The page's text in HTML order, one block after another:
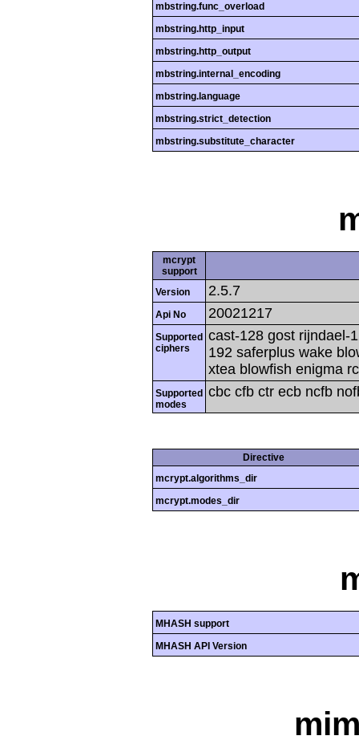
mbstring.func_overload
mbstring.http_input
mbstring.http_output
mbstring.internal_encoding
mbstring.language
mbstring.strict_detection
mbstring.substitute_character
mcrypt
support
Version
2.5.7
Api No 20021217
Supported
ciphers
cast-128 gost rijndael-
192 saferplus wake
xtea blowfish enigma
Supported
modes
cbc cfb ctr ecb ncfb
Directive
mcrypt.algorithms_dir
mcrypt.modes_dir
MHASH support
MHASH API Version